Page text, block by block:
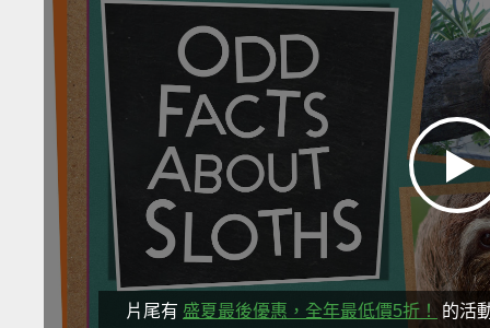
片尾有 盛夏最後優惠，全年最低價5折！ 的活